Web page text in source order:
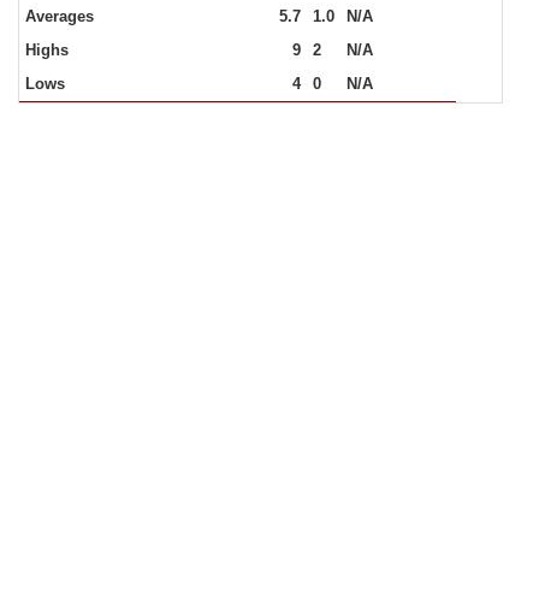
Averages
5.7 1.0
N/A
Highs
9 2
N/A
Lows
4 0 N/A